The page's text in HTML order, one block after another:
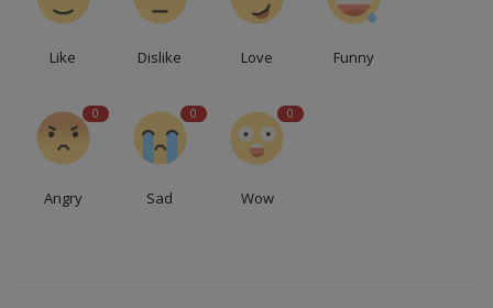
Like Dislike Love Funny
0
Angry
0
Sad
0
Wow